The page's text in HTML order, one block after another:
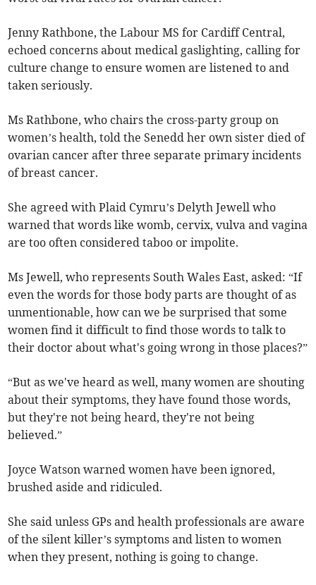
Jenny Rathbone, the Labour MS for Cardiff Central,
echoed concerns about medical gaslighting, calling for
culture change to ensure women are listened to and
taken seriously.
Ms Rathbone, who chairs the cross-party group on
women’s health, told the Senedd her own sister died of
ovarian cancer after three separate primary incidents
of breast cancer.
She agreed with Plaid Cymru’s Delyth Jewell who
warned that words like womb, cervix, vulva and vagina
are too often considered taboo or impolite.
Ms Jewell, who represents South Wales East, asked: “If
even the words for those body parts are thought of as
unmentionable, how can we be surprised that some
women find it difficult to find those words to talk to
their doctor about what's going wrong in those places?”
“But as we've heard as well, many women are shouting
about their symptoms, they have found those words,
but they're not being heard, they're not being
believed.”
Joyce Watson warned women have been ignored,
brushed aside and ridiculed.
She said unless GPs and health professionals are aware
of the silent killer’s symptoms and listen to women
when they present, nothing is going to change.